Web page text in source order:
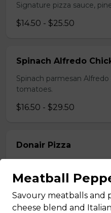
Signature pizza sauce,
$14.50 - $25.50
Spinach Alfredo
Spinach parmesan
tomatoes.
$16.50 - $29.50
Donair Pizza
sauce.
$16.50 - $29.50
Meatball
Savoury meatballs and
cheese blend and